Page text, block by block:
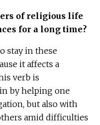
of religious life
for a long time?
stay in these
it affects a
verb is
by helping one
but also with
amid difficulties